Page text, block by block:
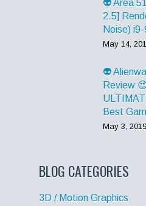
👽 Area
2.5]
Noise)
May 14,
👽
Review
Best
May 3, 2019
BLOG CATEGORIES
3D / Motion Graphics